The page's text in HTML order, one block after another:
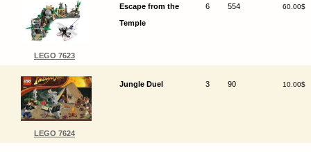
LEGO 7623
Escape from the
Temple
6 554 60.00$
LEGO 7624
Jungle Duel 3 90 10.00$